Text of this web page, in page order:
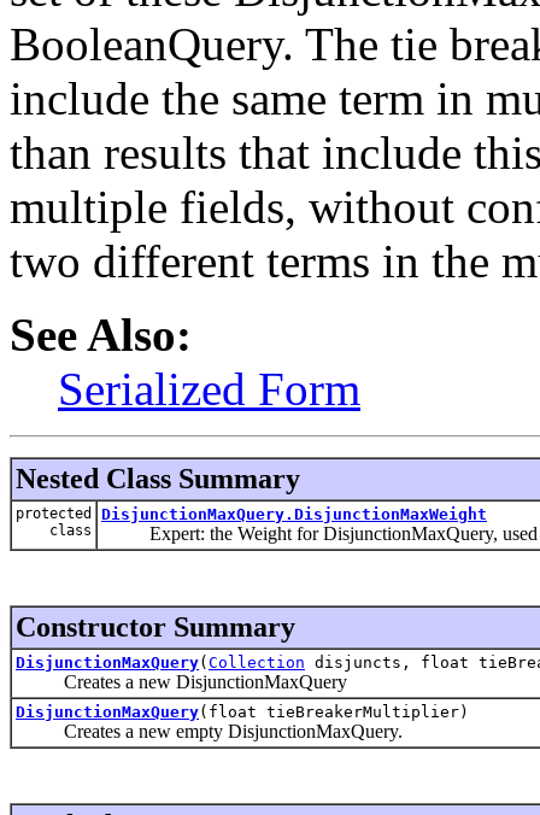
BooleanQuery. The tie
include the same term in
than results that include
multiple fields, without
two different terms in the
See Also:
Serialized Form
Nested Class Summary
protected
class
DisjunctionMaxQuery.DisjunctionMaxWeight
Expert: the Weight for DisjunctionMaxQuery, used
Constructor Summary
DisjunctionMaxQuery( Collection disjuncts, float
Creates a new DisjunctionMaxQuery
DisjunctionMaxQuery(float tieBreakerMultiplier)
Creates a new empty DisjunctionMaxQuery.